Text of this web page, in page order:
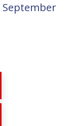
September